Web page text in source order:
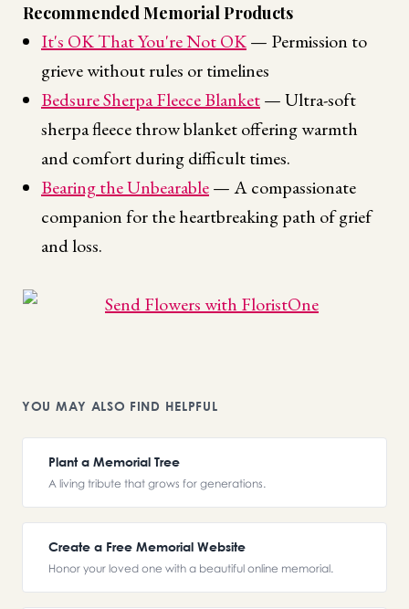
Recommended Memorial Products
It's OK That You're Not OK— Permission to
grieve without rules or timelines
Bedsure Sherpa Fleece Blanket— Ultra-soft
sherpa fleece throw blanket offering warmth
and comfort during difficult times.
Bearing the Unbearable— A compassionate
companion for the heartbreaking path of grief
and loss.
YOU MAY ALSO FIND HELPFUL
Plant a Memorial Tree
A living tribute that grows for generations.
Create a Free Memorial Website
Honor your loved one with a beautiful online memorial.